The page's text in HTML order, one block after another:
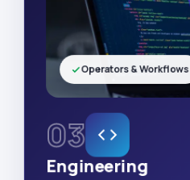
03
Engineering
Operators & Workflows